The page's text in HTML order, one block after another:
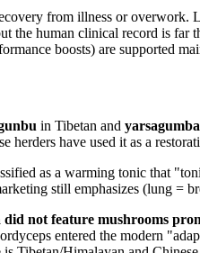
from illness or
human clinical record is far
boosts) are supported
in Tibetan and yarsagumba
have used it as a
as a warming tonic that
still emphasizes (lung
did not feature mushrooms
entered the modern